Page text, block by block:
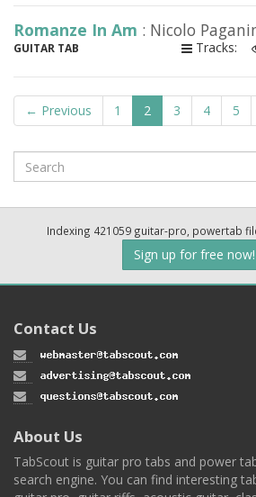
Romanze In Am : Nicolo
GUITAR TAB Tracks:
← Previous 1 2 3 4 5
Search
Indexing 421059 guitar-pro, powertab
Sign up for free now!
Contact Us
About Us
TabScout is guitar pro tabs and power
search engine. You can find interesting